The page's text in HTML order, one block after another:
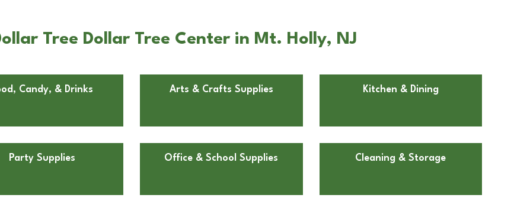
Tree Dollar Tree Center in Mt. Holly, NJ
Candy, & Drinks Arts & Crafts Supplies Kitchen & Dining
Party Supplies Office & School Supplies Cleaning & Storage